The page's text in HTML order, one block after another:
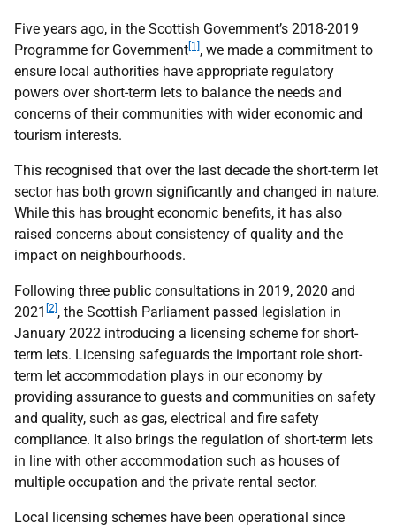
Five years ago, in the Scottish Government’s 2018-2019
Programme for Government [1] , we made a commitment to
ensure local authorities have appropriate regulatory
powers over short-term lets to balance the needs and
concerns of their communities with wider economic and
tourism interests.
This recognised that over the last decade the short-term let
sector has both grown significantly and changed in nature.
While this has brought economic benefits, it has also
raised concerns about consistency of quality and the
impact on neighbourhoods.
Following three public consultations in 2019, 2020 and
2021 [2] , the Scottish Parliament passed legislation in
January 2022 introducing a licensing scheme for short-
term lets. Licensing safeguards the important role short-
term let accommodation plays in our economy by
providing assurance to guests and communities on safety
and quality, such as gas, electrical and fire safety
compliance. It also brings the regulation of short-term lets
in line with other accommodation such as houses of
multiple occupation and the private rental sector.
Local licensing schemes have been operational since